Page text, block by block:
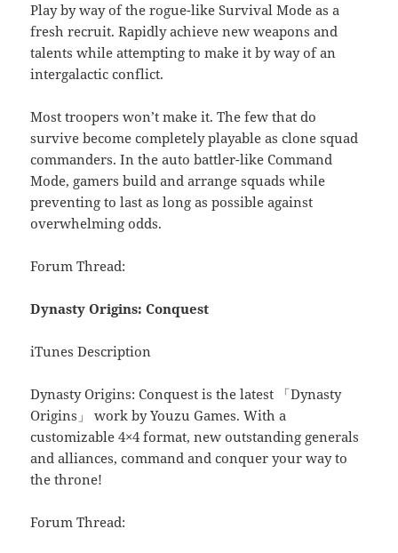
Play by way of the rogue-like Survival Mode as a
fresh recruit. Rapidly achieve new weapons and
talents while attempting to make it by way of an
intergalactic conflict.
Most troopers won’t make it. The few that do
survive become completely playable as clone squad
commanders. In the auto battler-like Command
Mode, gamers build and arrange squads while
preventing to last as long as possible against
overwhelming odds.
Forum Thread:
Dynasty Origins: Conquest
iTunes Description
Dynasty Origins: Conquest is the latest 「Dynasty
Origins」 work by Youzu Games. With a
customizable 4×4 format, new outstanding generals
and alliances, command and conquer your way to
the throne!
Forum Thread: